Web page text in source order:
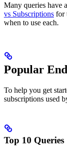
Many queries have
vs Subscriptions for
when to use each.
Popular
To help you get
subscriptions used
Top 10 Queries